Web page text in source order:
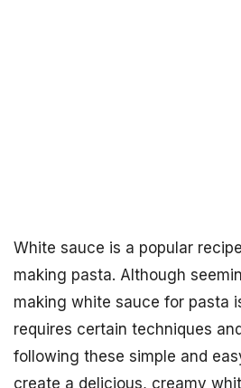
White sauce is a popular
making pasta. Although
making white sauce for pasta
requires certain techniques
following these simple and
create a delicious, creamy